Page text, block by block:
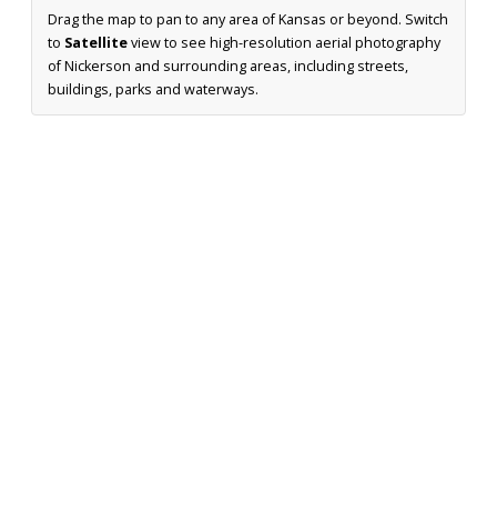
Drag the map to pan to any area of Kansas or beyond. Switch
to Satelliteview to see high-resolution aerial photography
of Nickerson and surrounding areas, including streets,
buildings, parks and waterways.